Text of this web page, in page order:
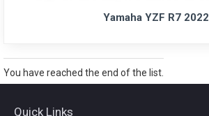
Yamaha YZF R7 2022
You have reached the end of the list.
Quick Links